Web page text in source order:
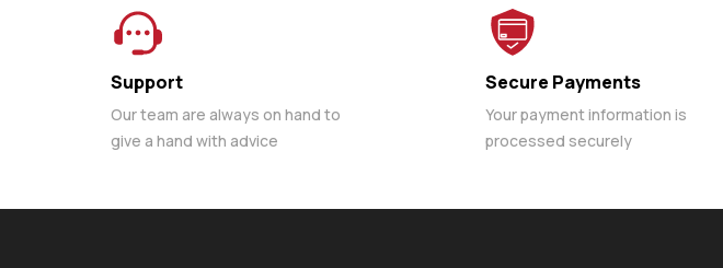
Support
Our team are always on hand to
give a hand with advice
Secure Payments
Your payment information is
processed securely